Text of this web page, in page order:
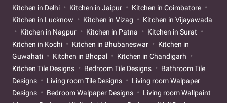
Kitchen in Delhi
Kitchen in Jaipur
Kitchen in Coimbatore
Kitchen in Lucknow
Kitchen in Vizag
Kitchen in Vijayawada
Kitchen in Nagpur
Kitchen in Patna
Kitchen in Surat
Kitchen in Kochi
Kitchen in Bhubaneswar
Kitchen in
Guwahati
Kitchen in Bhopal
Kitchen in Chandigarh
Kitchen Tile Designs
Bedroom Tile Designs
Bathroom Tile
Designs
Living room Tile Designs
Living room Walpaper
Designs
Bedroom Walpaper Designs
Living room Wallpaint